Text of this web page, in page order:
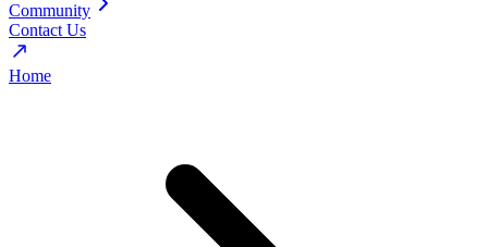
Community
Contact Us
Home